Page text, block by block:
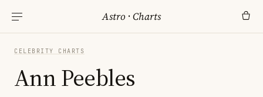
Astro ·Charts
CELEBRITY CHARTS
Ann Peebles